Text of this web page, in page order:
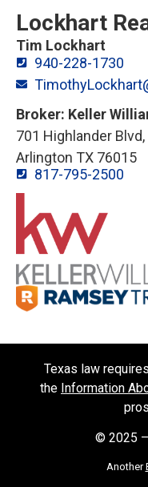
Lockhart
Tim Lockhart
940-228-1730
Broker: Keller
701 Highlander
Arlington TX 76015
817-795-2500
Texas law
the Information
© 2025
Another